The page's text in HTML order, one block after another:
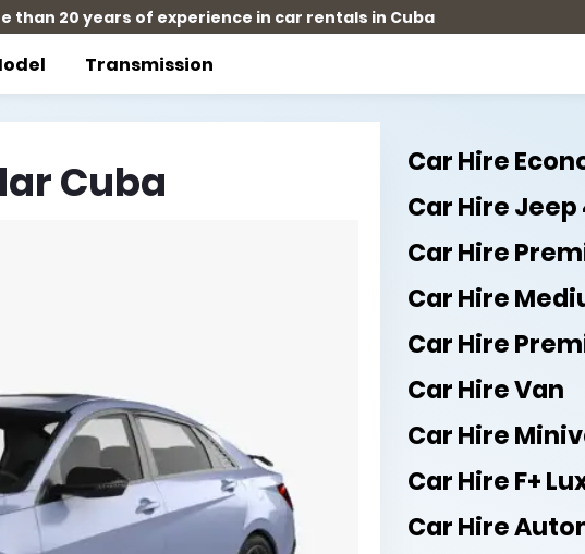
than 20 years of experience in car rentals in Cuba
Transmission
Cuba
Car Hire
Car Hire Jeep
Car Hire
Car Hire
Car Hire
Car Hire Van
Car Hire
Car Hire F+
Car Hire